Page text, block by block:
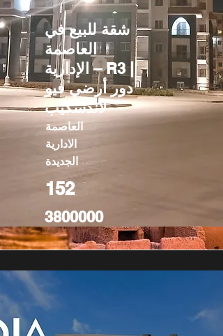
شقة للبيع في
العاصمة
الإدارية – R3 |
دور أرضي فيو
لاندسكيب
العاصمة
الادارية
الجديدة
152
3800000